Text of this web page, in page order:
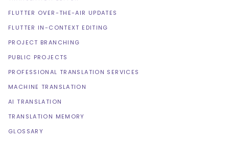
FLUTTER OVER-THE-AIR UPDATES
FLUTTER IN-CONTEXT EDITING
PROJECT BRANCHING
PUBLIC PROJECTS
PROFESSIONAL TRANSLATION SERVICES
MACHINE TRANSLATION
AI TRANSLATION
TRANSLATION MEMORY
GLOSSARY